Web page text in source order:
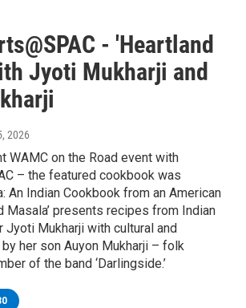
- 'Heartland
Jyoti Mukharji and
2026
WAMC on the Road event with
– the featured cookbook was
An Indian Cookbook from an American
Masala’ presents recipes from Indian
Mukharji with cultural and
her son Auyon Mukharji – folk
of the band ‘Darlingside.’